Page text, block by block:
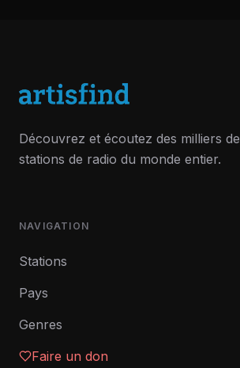
Découvrez et écoutez des milliers de
stations de radio du monde entier.
NAVIGATION
Stations
Pays
Genres
Faire un don